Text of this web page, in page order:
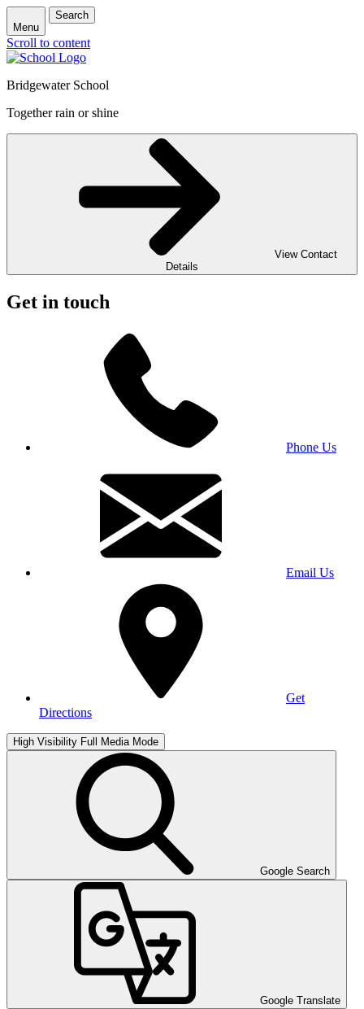
Menu
Search
Scroll to content
Bridgewater School
Together rain or shine
View Contact
Details
Get in touch
Phone Us
Email Us
Get
Directions
High Visibility Full Media Mode
Google Search
Google Translate